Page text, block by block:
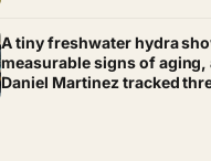
socket
A tiny freshwater hydra
measurable signs of aging,
Daniel Martinez tracked